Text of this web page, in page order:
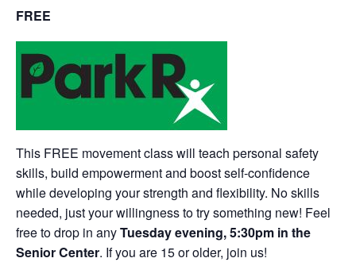
FREE
This FREE movement class will teach personal safety
skills, build empowerment and boost self-confidence
while developing your strength and flexibility. No skills
needed, just your willingness to try something new! Feel
free to drop in anyTuesday evening, 5:30pm in the
Senior Center. If you are 15 or older, join us!